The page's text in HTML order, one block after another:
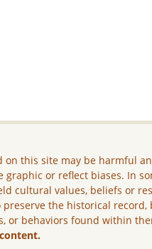
on this site may be harmful
or reflect biases. In
cultural values, beliefs or
the historical record,
or behaviors found within